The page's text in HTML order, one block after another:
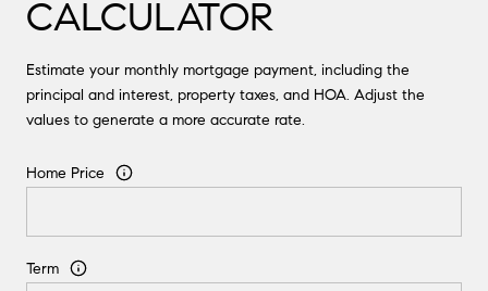
CALCULATOR
Estimate your monthly mortgage payment, including the
principal and interest, property taxes, and HOA. Adjust the
values to generate a more accurate rate.
Home Price
Term